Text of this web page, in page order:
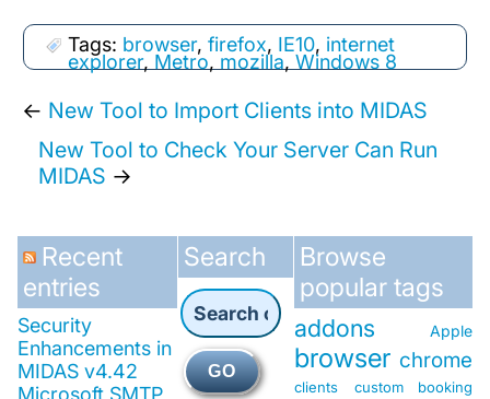
Tags: browser, firefox, IE10, internet
explorer, Metro, mozilla, Windows 8
← New Tool to Import Clients into MIDAS
New Tool to Check Your Server Can Run
MIDAS →
Recent
entries
Security
Enhancements in
MIDAS v4.42
Search
GO
Browse
popular tags
addons Apple
browser chrome
clients
custom booking